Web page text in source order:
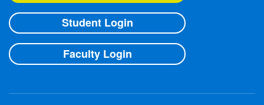
Student Login
Faculty Login